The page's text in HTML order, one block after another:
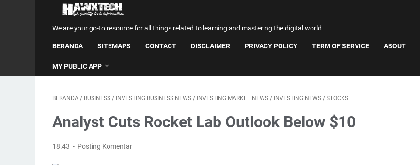
We are your go-to resource for all things related to learning and mastering the digital world.
BERANDA SITEMAPS CONTACT DISCLAIMER PRIVACY POLICY TERM OF SERVICE ABOUT
MY PUBLIC APP
BERANDA / BUSINESS / INVESTING BUSINESS NEWS / INVESTING MARKET NEWS / INVESTING NEWS / STOCKS
Analyst Cuts Rocket Lab Outlook Below $10
18.43 Posting Komentar